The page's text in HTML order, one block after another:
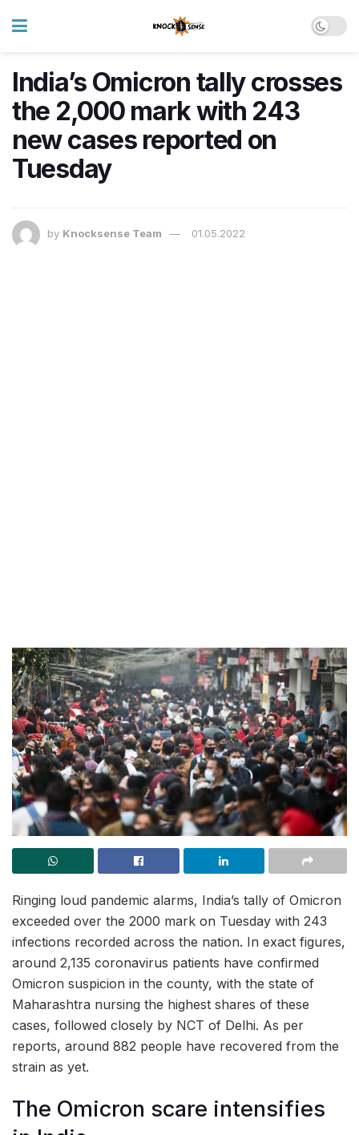
India’s Omicron tally crosses
the 2,000 mark with 243
new cases reported on
Tuesday
by Knocksense Team 01.05.2022
Ringing loud pandemic alarms, India’s tally of Omicron
exceeded over the 2000 mark on Tuesday with 243
infections recorded across the nation. In exact figures,
around 2,135 coronavirus patients have confirmed
Omicron suspicion in the county, with the state of
Maharashtra nursing the highest shares of these
cases, followed closely by NCT of Delhi. As per
reports, around 882 people have recovered from the
strain as yet.
The Omicron scare intensifies